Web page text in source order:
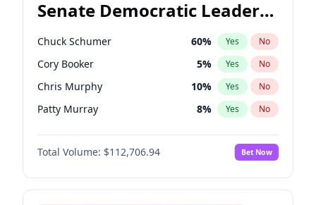
Senate Democratic Leader
election?
Chuck Schumer 60% Yes No
Cory Booker 5% Yes No
Chris Murphy 10% Yes No
Patty Murray 8% Yes No
Tammy Baldwin 2%
Raphael Warnock No
Chris Van Hollen 10% Yes No
Total Volume: $112,706.94 Bet Now